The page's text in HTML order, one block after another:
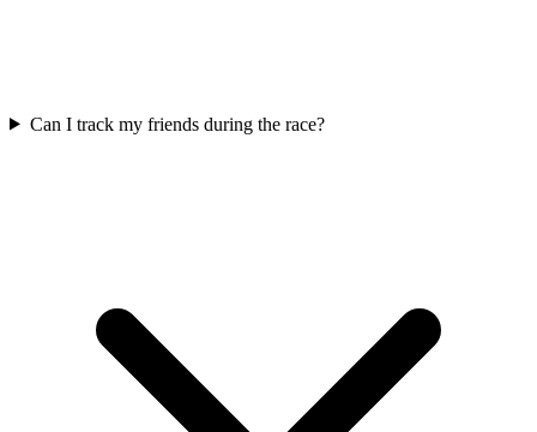
Can I track my friends during the race?